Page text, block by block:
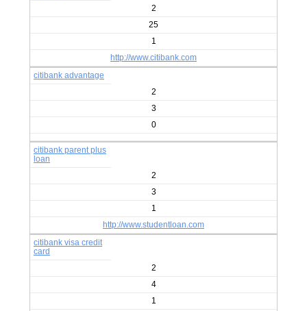
2
25
1
http://www.citibank.com
citibank advantage
2
3
0
citibank parent plus
loan
2
3
1
http://www.studentloan.com
citibank visa credit
card
2
4
1